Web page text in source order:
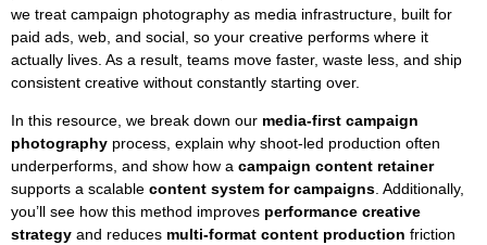
we treat campaign photography as media infrastructure, built for
paid ads, web, and social, so your creative performs where it
actually lives. As a result, teams move faster, waste less, and ship
consistent creative without constantly starting over.
In this resource, we break down our media-first campaign
photography process, explain why shoot-led production often
underperforms, and show how a campaign content retainer
supports a scalable content system for campaigns. Additionally,
you’ll see how this method improves performance creative
strategy and reduces multi-format content production friction